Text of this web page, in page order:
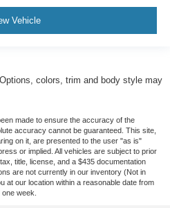
Vehicle
colors, trim and body style may
made to ensure the accuracy of the
accuracy cannot be guaranteed. This site,
on it, are presented to the user "as is"
or implied. All vehicles are subject to prior
title, license, and a $435 documentation
are not currently in our inventory (Not in
at our location within a reasonable date from
week.